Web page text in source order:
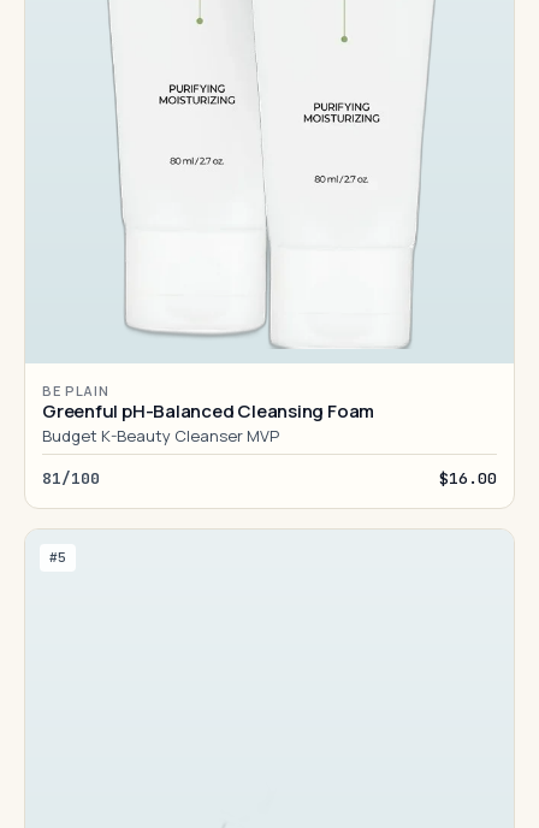
BE PLAIN
Greenful pH-Balanced Cleansing Foam
Budget K-Beauty Cleanser MVP
81/100 $16.00
#5